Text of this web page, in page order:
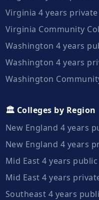
Virginia 4 years private
Virginia Community
Washington 4 years
Washington 4 years
Washington
🏛️ Colleges by Region
New England 4 years
New England 4 years
Mid East 4 years
Mid East 4 years
Southeast 4 years